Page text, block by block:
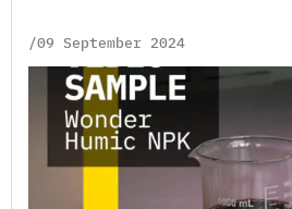
/09 September 2024